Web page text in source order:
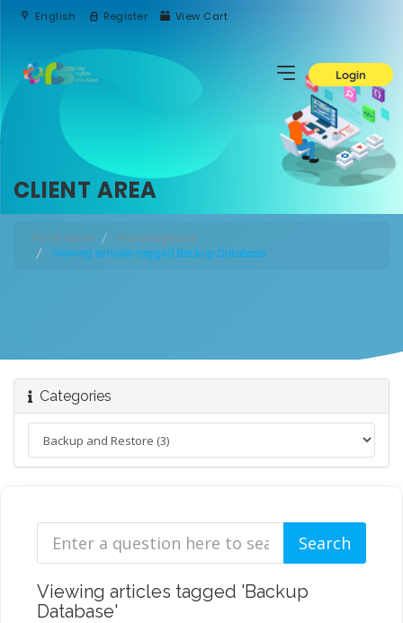
English Register View Cart
Login
CLIENT AREA
Portal Home
Knowledgebase
Viewing articles tagged Backup Database
Categories
Viewing articles tagged 'Backup
Database'